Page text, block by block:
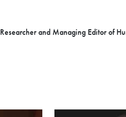
Researcher and Managing Editor of